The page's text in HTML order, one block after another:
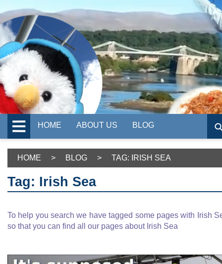
HOME ABOUT US BLOG
HOME > BLOG > TAG: IRISH SEA
Tag: Irish Sea
To help you search we have tagged some pages with Irish
so that you can find all our pages about Irish Sea